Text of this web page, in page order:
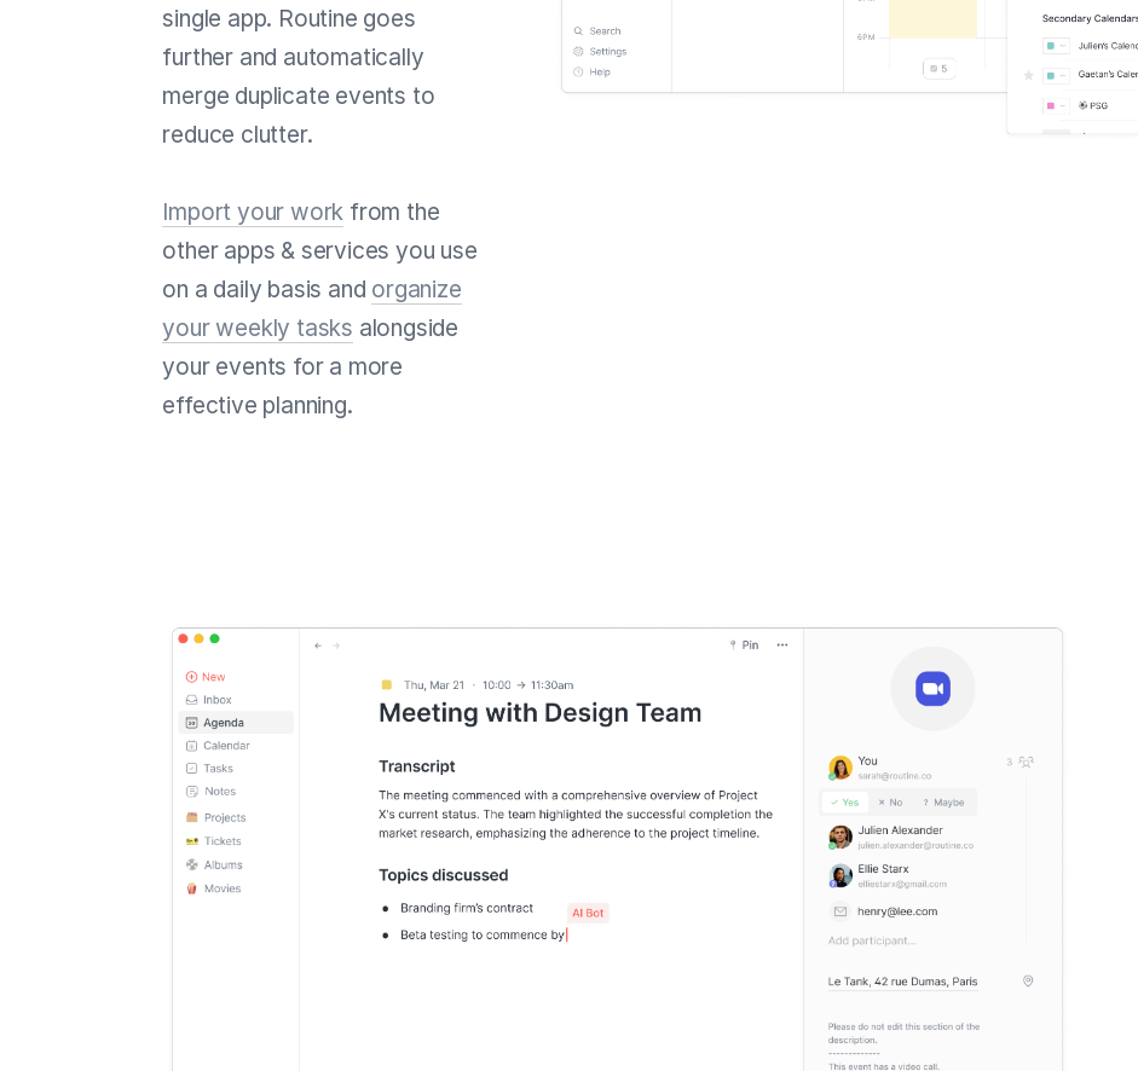
single app. Routine goes
further and automatically
merge duplicate events to
reduce clutter.
Import your work from the
other apps & services you use
on a daily basis and organize
your weekly tasks alongside
your events for a more
effective planning.